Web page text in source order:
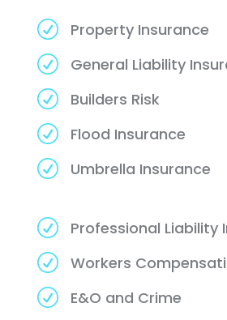
R Property Insurance
R General Liability
R Builders Risk
R Flood Insurance
R Umbrella Insurance
R Professional Liability
R Workers
R E&O and Crime